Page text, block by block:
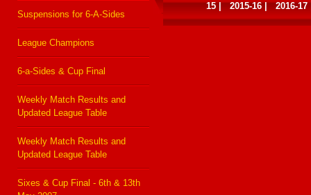
Suspensions for 6-A-Sides
League Champions
6-a-Sides & Cup Final
Weekly Match Results and
Updated League Table
Weekly Match Results and
Updated League Table
Sixes & Cup Final - 6th & 13th
15|2015-16|2016-17